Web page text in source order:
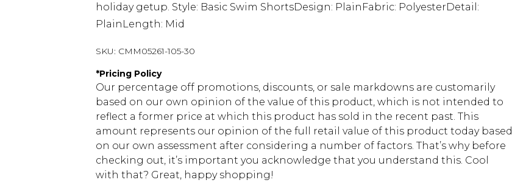
holiday getup. Style: Basic Swim ShortsDesign: PlainFabric: PolyesterDetail:
PlainLength: Mid
SKU: CMM05261-105-30
*Pricing Policy
Our percentage off promotions, discounts, or sale markdowns are customarily
based on our own opinion of the value of this product, which is not intended to
reflect a former price at which this product has sold in the recent past. This
amount represents our opinion of the full retail value of this product today based
on our own assessment after considering a number of factors. That’s why before
checking out, it’s important you acknowledge that you understand this. Cool
with that? Great, happy shopping!